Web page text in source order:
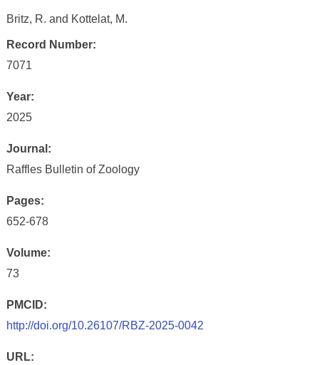
Britz, R. and Kottelat, M.
Record Number:
7071
Year:
2025
Journal:
Raffles Bulletin of Zoology
Pages:
652-678
Volume:
73
PMCID:
http://doi.org/10.26107/RBZ-2025-0042
URL: